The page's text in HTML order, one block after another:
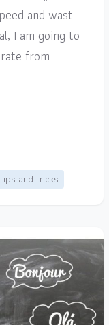
and wast
I am going to
from
and tricks